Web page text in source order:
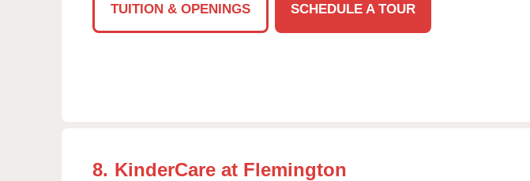
TUITION & OPENINGS
SCHEDULE A TOUR
8. KinderCare at Flemington